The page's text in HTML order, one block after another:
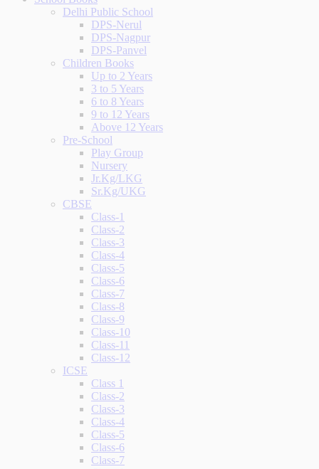
Delhi Public School
DPS-Nerul
DPS-Nagpur
DPS-Panvel
Children Books
Up to 2 Years
3 to 5 Years
6 to 8 Years
9 to 12 Years
Above 12 Years
Pre-School
Play Group
Nursery
Jr.Kg/LKG
Sr.Kg/UKG
CBSE
Class-1
Class-2
Class-3
Class-4
Class-5
Class-6
Class-7
Class-8
Class-9
Class-10
Class-11
Class-12
ICSE
Class 1
Class-2
Class-3
Class-4
Class-5
Class-6
Class-7